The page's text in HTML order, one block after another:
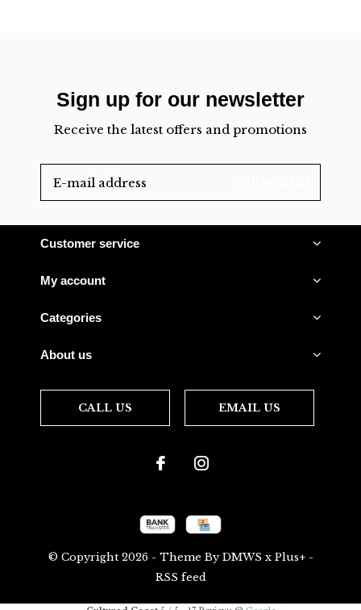
Sign up for our newsletter
Receive the latest offers and promotions
Customer service
My account
Categories
About us
CALL US EMAIL US
© Copyright 2026- Theme ByDMWS x Plus+-
RSS feed